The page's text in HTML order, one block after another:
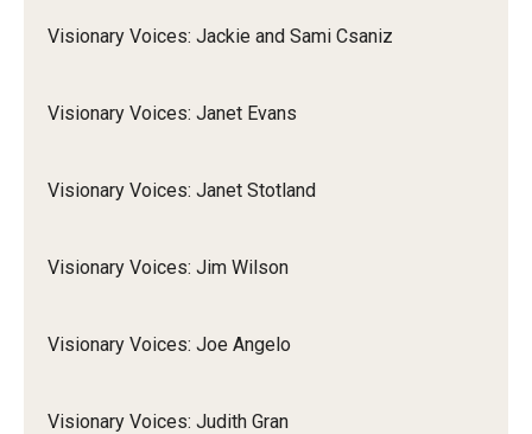
Visionary Voices: Jackie and Sami Csaniz
Visionary Voices: Janet Evans
Visionary Voices: Janet Stotland
Visionary Voices: Jim Wilson
Visionary Voices: Joe Angelo
Visionary Voices: Judith Gran